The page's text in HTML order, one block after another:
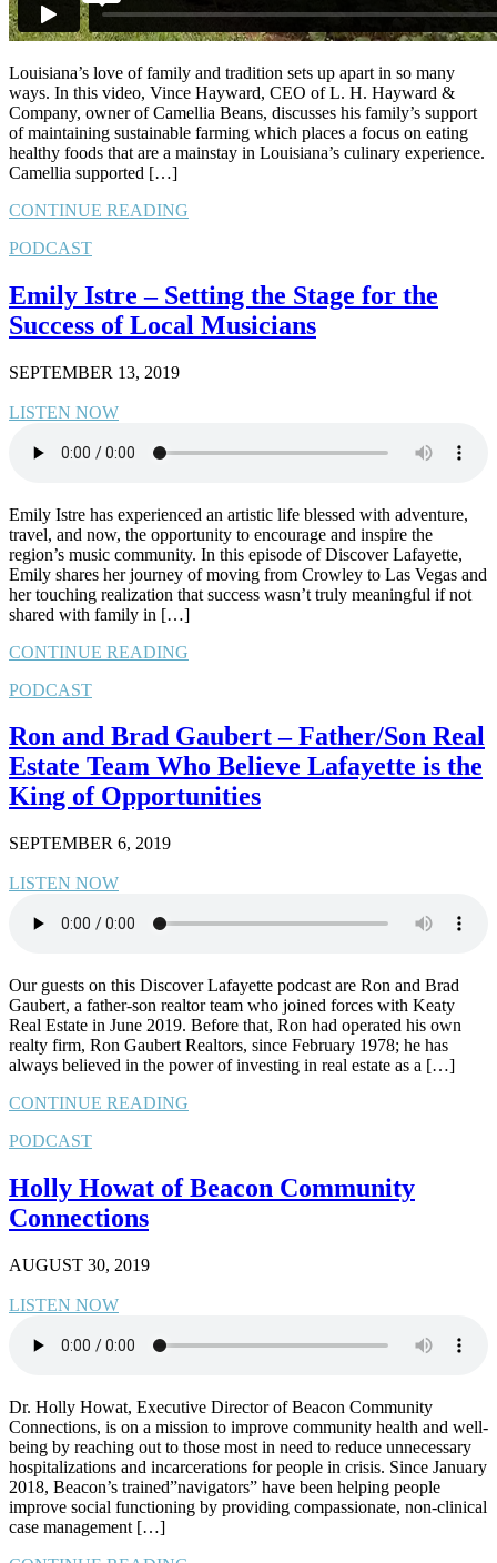
Louisiana’s love of family and tradition sets up apart in so many
ways. In this video, Vince Hayward, CEO of L. H. Hayward &
Company, owner of Camellia Beans, discusses his family’s support
of maintaining sustainable farming which places a focus on eating
healthy foods that are a mainstay in Louisiana’s culinary experience.
Camellia supported […]
CONTINUE READING
PODCAST
Emily Istre – Setting the Stage for the
Success of Local Musicians
SEPTEMBER 13, 2019
LISTEN NOW
Emily Istre has experienced an artistic life blessed with adventure,
travel, and now, the opportunity to encourage and inspire the
region’s music community. In this episode of Discover Lafayette,
Emily shares her journey of moving from Crowley to Las Vegas and
her touching realization that success wasn’t truly meaningful if not
shared with family in […]
CONTINUE READING
PODCAST
Ron and Brad Gaubert – Father/Son Real
Estate Team Who Believe Lafayette is the
King of Opportunities
SEPTEMBER 6, 2019
LISTEN NOW
Our guests on this Discover Lafayette podcast are Ron and Brad
Gaubert, a father-son realtor team who joined forces with Keaty
Real Estate in June 2019. Before that, Ron had operated his own
realty firm, Ron Gaubert Realtors, since February 1978; he has
always believed in the power of investing in real estate as a […]
CONTINUE READING
PODCAST
Holly Howat of Beacon Community
Connections
AUGUST 30, 2019
LISTEN NOW
Dr. Holly Howat, Executive Director of Beacon Community
Connections, is on a mission to improve community health and well-
being by reaching out to those most in need to reduce unnecessary
hospitalizations and incarcerations for people in crisis. Since January
2018, Beacon’s trained”navigators” have been helping people
improve social functioning by providing compassionate, non-clinical
case management […]